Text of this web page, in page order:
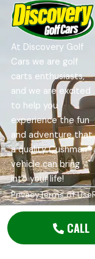
CALL
At Discovery Golf
Cars we are golf
carts enthusiasts,
and we are excited
to help you
experience the fun
and adventure that
a quality Cushman®
vehicle can bring
into your life!
Copyright © 2026
Rights Reserved.
PrivacyTerms of Use